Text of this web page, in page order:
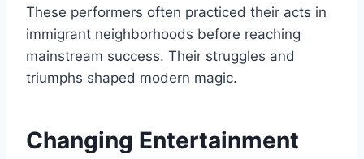
These performers often practiced their acts in
immigrant neighborhoods before reaching
mainstream success. Their struggles and
triumphs shaped modern magic.
Changing Entertainment